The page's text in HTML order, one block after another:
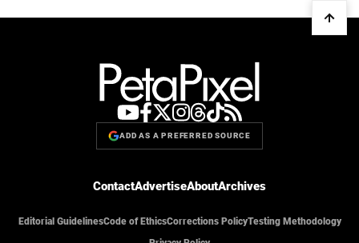
ADD AS A PREFERRED SOURCE
ContactAdvertiseAboutArchives
Editorial GuidelinesCode of EthicsCorrections PolicyTesting Methodology